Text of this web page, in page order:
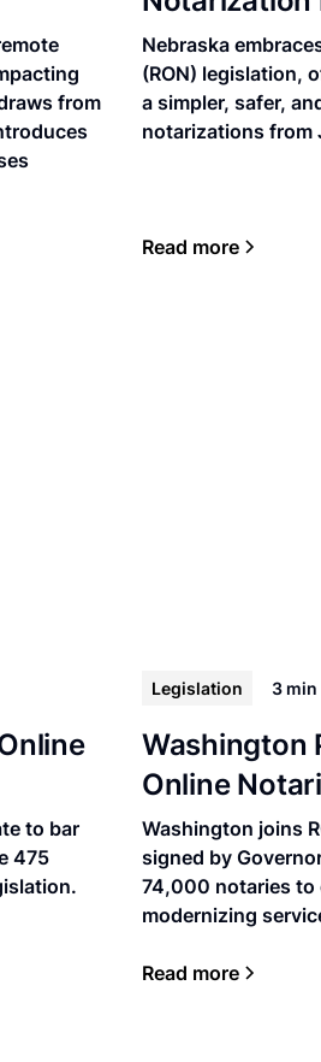
from
Nebraska
(RON) legislation,
a simpler, safer,
notarizations from
Read more
to bar
475
Legislation 3 min
Washington
Online
Washington joins
signed by
74,000 notaries
modernizing
Read more